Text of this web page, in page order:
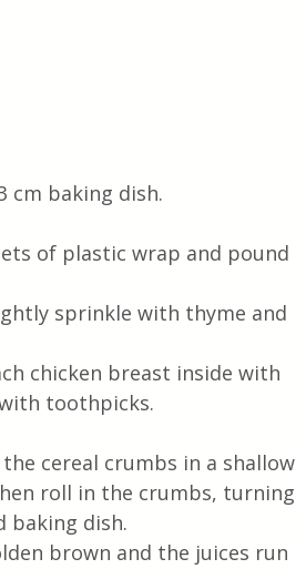
cm baking dish.
of plastic wrap and pound
sprinkle with thyme and
chicken breast inside with
toothpicks.
cereal crumbs in a shallow
roll in the crumbs, turning
baking dish.
brown and the juices run